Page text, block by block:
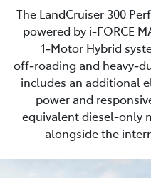
The LandCruiser 300
powered by i‑FORCE
1‑Motor Hybrid
off‑roading and
includes an additional
power and
equivalent diesel-only
alongside the